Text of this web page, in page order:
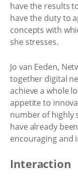
have the results
have the duty to
concepts with
she stresses.
Jo van Eeden,
together digital
achieve a whole
appetite to
number of highly
have already
encouraging and
Interaction